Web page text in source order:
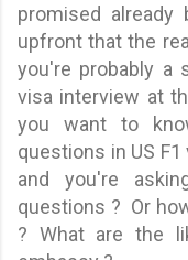
promised
upfront that the
you're probably a
visa interview at
you want to
questions in US
and you're
questions ? Or
? What are the